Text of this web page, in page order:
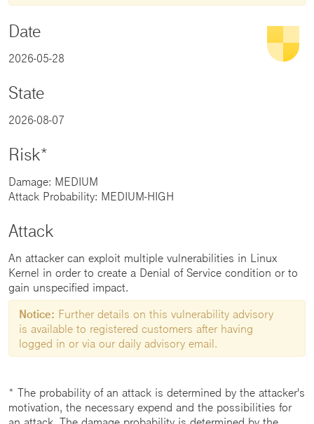
Date
2026-05-28
State
2026-08-07
Risk*
Damage: MEDIUM
Attack Probability: MEDIUM-HIGH
Attack
An attacker can exploit multiple vulnerabilities in Linux
Kernel in order to create a Denial of Service condition or to
gain unspecified impact.
Notice: Further details on this vulnerability advisory
is available to registered customers after having
logged in or via our daily advisory email.
* The probability of an attack is determined by the attacker's
motivation, the necessary expend and the possibilities for